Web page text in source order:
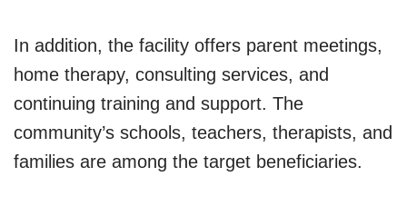
In addition, the facility offers parent meetings,
home therapy, consulting services, and
continuing training and support. The
community’s schools, teachers, therapists, and
families are among the target beneficiaries.